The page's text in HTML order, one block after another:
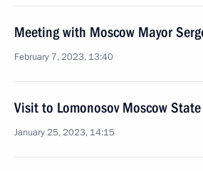
Meeting with Moscow Mayor
February 7, 2023, 13:40
Visit to Lomonosov Moscow
January 25, 2023, 14:15